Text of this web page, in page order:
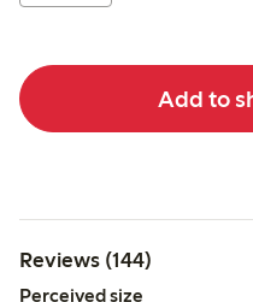
Add to
Reviews (144)
Perceived size